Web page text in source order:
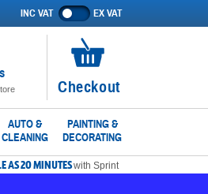
Show
prices
INC VAT EX VAT
No
items
in
basket
Checkout
AUTO &
CLEANING
PAINTING &
DECORATING
AS 20 MINUTESwith Sprint